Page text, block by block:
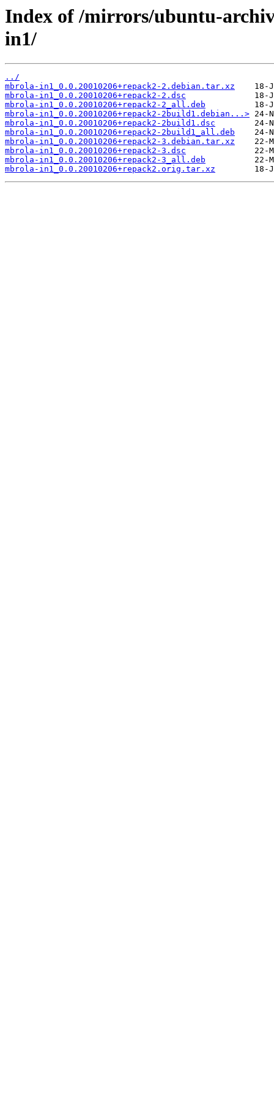
Index of /mirrors/ubuntu-
in1/
../
mbrola-in1_0.0.20010206+repack2-2.debian.tar.xz
mbrola-in1_0.0.20010206+repack2-2.dsc
mbrola-in1_0.0.20010206+repack2-2_all.deb
mbrola-in1_0.0.20010206+repack2-2build1.debian...>
mbrola-in1_0.0.20010206+repack2-2build1.dsc
mbrola-in1_0.0.20010206+repack2-2build1_all.deb
mbrola-in1_0.0.20010206+repack2-3.debian.tar.xz
mbrola-in1_0.0.20010206+repack2-3.dsc
mbrola-in1_0.0.20010206+repack2-3_all.deb
mbrola-in1_0.0.20010206+repack2.orig.tar.xz